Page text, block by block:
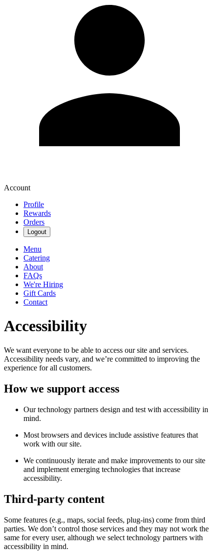
Account
Profile
Rewards
Orders
Logout
Menu
Catering
About
FAQs
We're Hiring
Gift Cards
Contact
Accessibility
We want everyone to be able to access our site and services.
Accessibility needs vary, and we’re committed to improving the
experience for all customers.
How we support access
Our technology partners design and test with accessibility in
mind.
Most browsers and devices include assistive features that
work with our site.
We continuously iterate and make improvements to our site
and implement emerging technologies that increase
accessibility.
Third-party content
Some features (e.g., maps, social feeds, plug-ins) come from third
parties. We don’t control those services and they may not work the
same for every user, although we select technology partners with
accessibility in mind.